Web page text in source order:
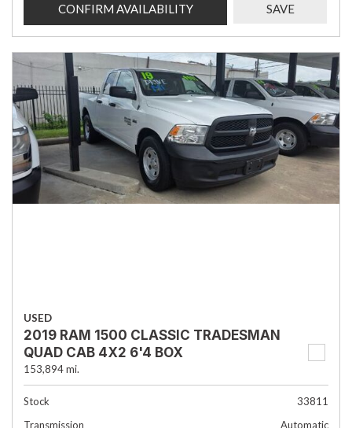
CONFIRM AVAILABILITY SAVE
USED
2019 RAM 1500 CLASSIC TRADESMAN
QUAD CAB 4X2 6'4 BOX
153,894 mi.
Stock
33811
Transmission
Automatic